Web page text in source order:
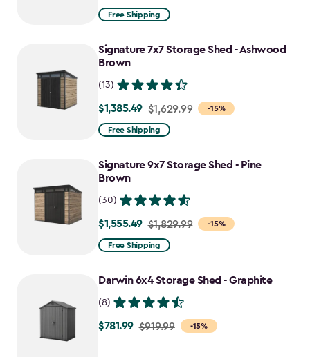
from
to
$1,555.49
Free Shipping
Signature 7x7 Storage Shed - Ashwood
Brown
(13)
-15%
Price
from
to
$1,385.49
$1,385.49 $1,629.99
Free Shipping
Signature 9x7 Storage Shed - Pine
Brown
(30)
-15%
Price
from
to
$1,555.49 $1,829.99
Free Shipping
Darwin 6x4 Storage Shed - Graphite
(8)
-15%
Price
$781.99 $919.99